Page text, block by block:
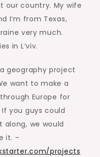
our country. My wife
I’m from Texas,
very much.
in L’viv.
geography project
want to make a
Europe for
you guys could
along, we would
it. –
projects